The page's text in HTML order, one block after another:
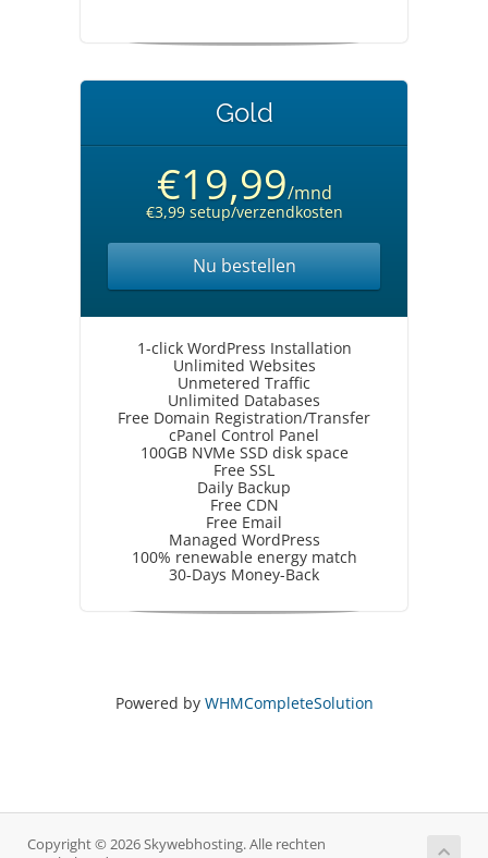
Gold
€19,99/mnd
€3,99 setup/verzendkosten
Nu bestellen
1-click WordPress Installation
Unlimited Websites
Unmetered Traffic
Unlimited Databases
Free Domain Registration/Transfer
cPanel Control Panel
100GB NVMe SSD disk space
Free SSL
Daily Backup
Free CDN
Free Email
Managed WordPress
100% renewable energy match
30-Days Money-Back
Powered by WHMCompleteSolution
Copyright © 2026 Skywebhosting. Alle rechten